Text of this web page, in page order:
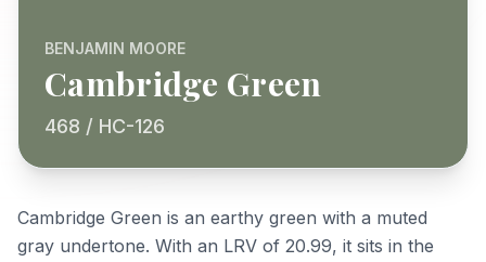
BENJAMIN MOORE
Cambridge Green
468 / HC-126
Cambridge Green is an earthy green with a muted
gray undertone. With an LRV of 20.99, it sits in the